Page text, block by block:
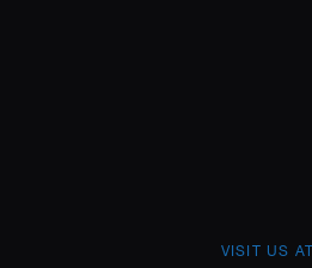
VISIT US AT